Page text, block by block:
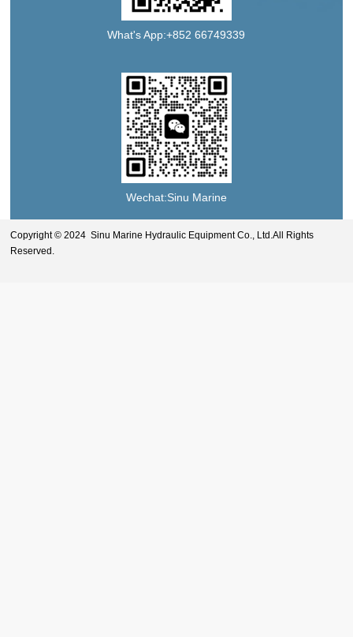
What's App:+852 66749339
Wechat:Sinu Marine
Copyright © 2024 Sinu Marine Hydraulic Equipment Co., Ltd.All Rights
Reserved.